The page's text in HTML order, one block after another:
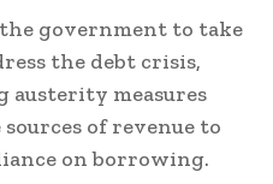
government to take
the debt crisis,
measures
of revenue to
on borrowing.